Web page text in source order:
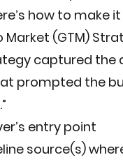
how to make
Market (GTM)
captured
prompted the
entry point
source(s)